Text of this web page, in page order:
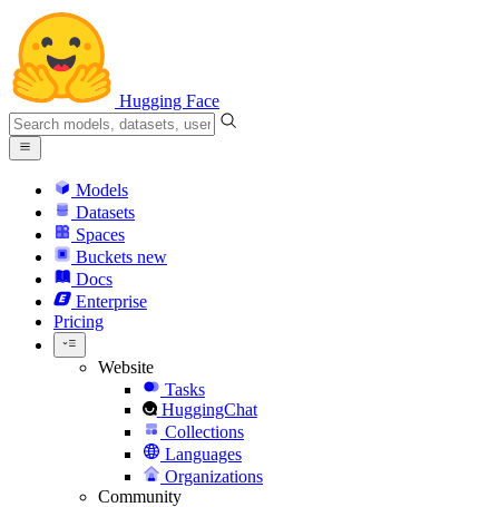
Hugging Face
Models
Datasets
Spaces
Buckets new
Docs
Enterprise
Pricing
Website
Tasks
HuggingChat
Collections
Languages
Organizations
Community